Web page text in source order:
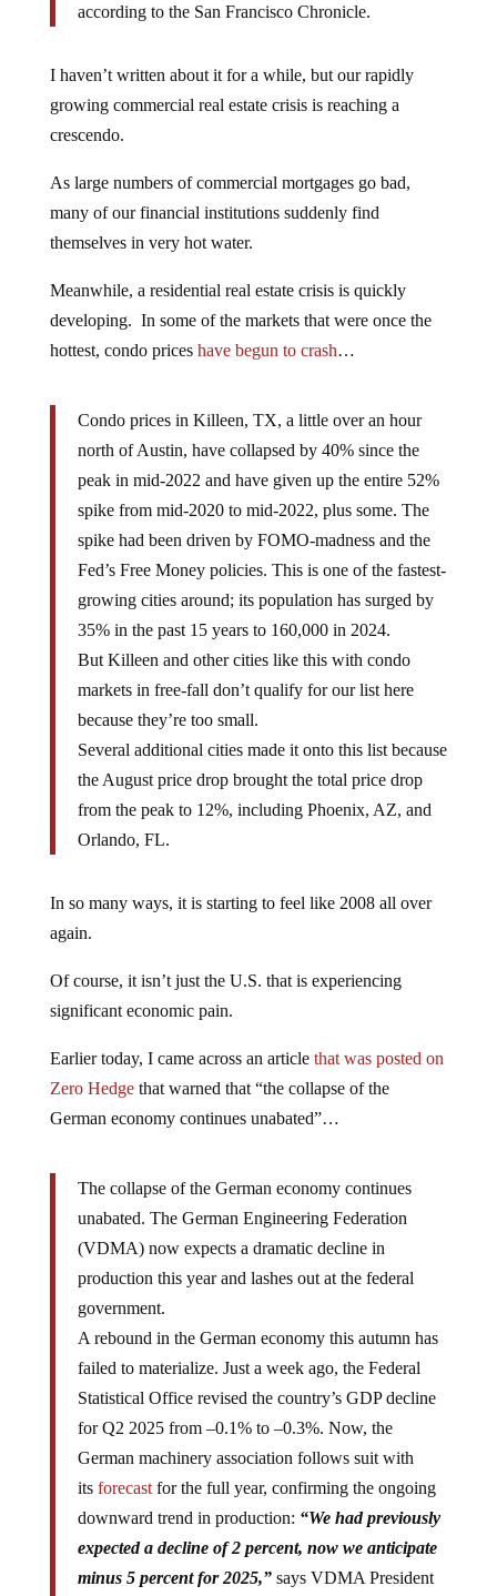
according to the San Francisco Chronicle.
I haven’t written about it for a while, but our rapidly
growing commercial real estate crisis is reaching a
crescendo.
As large numbers of commercial mortgages go bad,
many of our financial institutions suddenly find
themselves in very hot water.
Meanwhile, a residential real estate crisis is quickly
developing. In some of the markets that were once the
hottest, condo prices have begun to crash…
Condo prices in Killeen, TX, a little over an hour
north of Austin, have collapsed by 40% since the
peak in mid-2022 and have given up the entire 52%
spike from mid-2020 to mid-2022, plus some. The
spike had been driven by FOMO-madness and the
Fed’s Free Money policies. This is one of the fastest-
growing cities around; its population has surged by
35% in the past 15 years to 160,000 in 2024.
But Killeen and other cities like this with condo
markets in free-fall don’t qualify for our list here
because they’re too small.
Several additional cities made it onto this list because
the August price drop brought the total price drop
from the peak to 12%, including Phoenix, AZ, and
Orlando, FL.
In so many ways, it is starting to feel like 2008 all over
again.
Of course, it isn’t just the U.S. that is experiencing
significant economic pain.
Earlier today, I came across an article that was posted on
Zero Hedgethat warned that “the collapse of the
German economy continues unabated”…
The collapse of the German economy continues
unabated. The German Engineering Federation
(VDMA) now expects a dramatic decline in
production this year and lashes out at the federal
government.
A rebound in the German economy this autumn has
failed to materialize. Just a week ago, the Federal
Statistical Office revised the country’s GDP decline
for Q2 2025 from –0.1% to –0.3%. Now, the
German machinery association follows suit with
its forecastfor the full year, confirming the ongoing
downward trend in production: “We had previously
expected a decline of 2 percent, now we anticipate
minus 5 percent for 2025,” says VDMA President